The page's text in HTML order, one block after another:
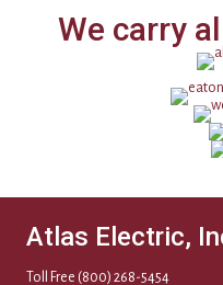
We carry
Atlas Electric,
Toll Free (800) 268-5454